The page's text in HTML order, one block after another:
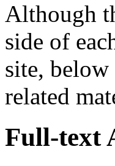
Although
side of
site,
related
Full-text